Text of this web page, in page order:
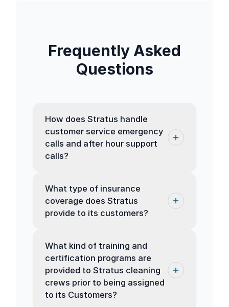
Frequently Asked
Questions
How does Stratus handle
customer service emergency
calls and after hour support
calls?
What type of insurance
coverage does Stratus
provide to its customers?
What kind of training and
certification programs are
provided to Stratus cleaning
crews prior to being assigned
to its Customers?